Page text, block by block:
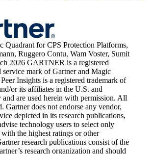
Quadrant for CPS Protection Platforms,
Ruggero Contu, Wam Voster, Sumit
2026 GARTNER is a registered
service mark of Gartner and Magic
Insights is a registered trademark of
or its affiliates in the U.S. and
are used herein with permission. All
Gartner does not endorse any vendor,
depicted in its research publications,
technology users to select only
with the highest ratings or other
research publications consist of the
research organization and should